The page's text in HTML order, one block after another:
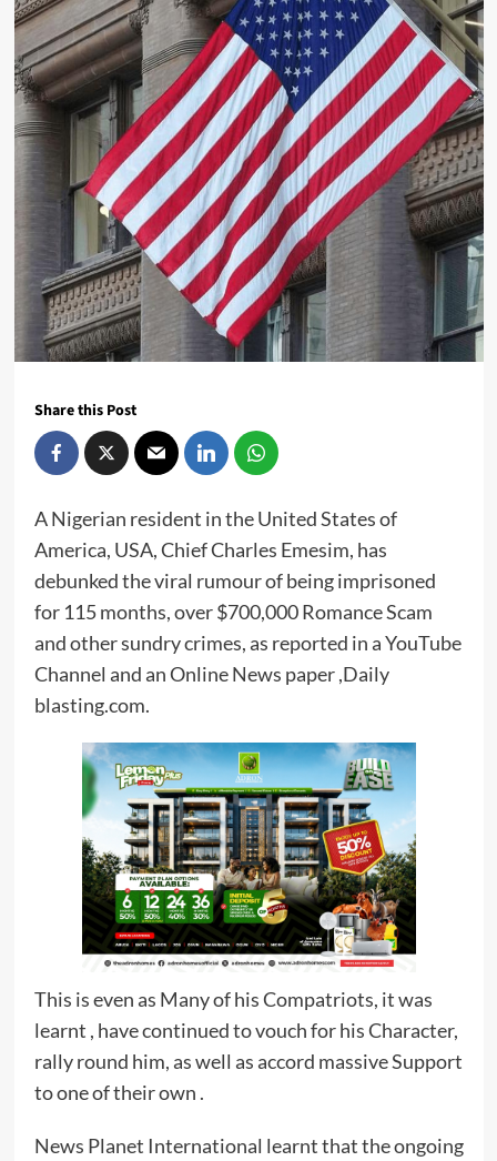
Share this Post
A Nigerian resident in the United States of
America, USA, Chief Charles Emesim, has
debunked the viral rumour of being imprisoned
for 115 months, over $700,000 Romance Scam
and other sundry crimes, as reported in a YouTube
Channel and an Online News paper ,Daily
blasting.com.
This is even as Many of his Compatriots, it was
learnt , have continued to vouch for his Character,
rally round him, as well as accord massive Support
to one of their own .
News Planet International learnt that the ongoing